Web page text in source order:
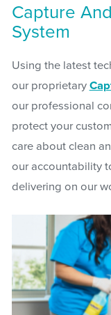
Capture
System
Using the latest
our proprietary
our professional
protect your
care about clean
our accountability
delivering on our